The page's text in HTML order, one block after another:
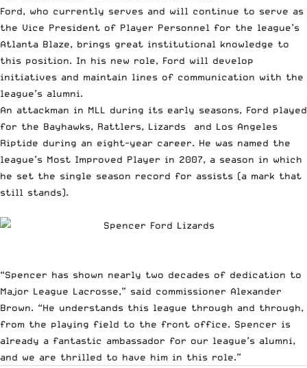
Ford, who currently serves and will continue to serve as
the Vice President of Player Personnel for the league’s
Atlanta Blaze, brings great institutional knowledge to
this position. In his new role, Ford will develop
initiatives and maintain lines of communication with the
league’s alumni.
An attackman in MLL during its early seasons, Ford played
for the Bayhawks, Rattlers, Lizards and Los Angeles
Riptide during an eight-year career. He was named the
league’s Most Improved Player in 2007, a season in which
he set the single season record for assists (a mark that
still stands).
“Spencer has shown nearly two decades of dedication to
Major League Lacrosse,” said commissioner Alexander
Brown. “He understands this league through and through,
from the playing field to the front office. Spencer is
already a fantastic ambassador for our league’s alumni,
and we are thrilled to have him in this role.”